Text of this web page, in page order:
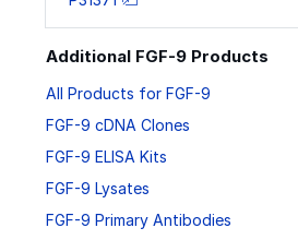
Additional FGF-9 Products
All Products for FGF-9
FGF-9 cDNA Clones
FGF-9 ELISA Kits
FGF-9 Lysates
FGF-9 Primary Antibodies